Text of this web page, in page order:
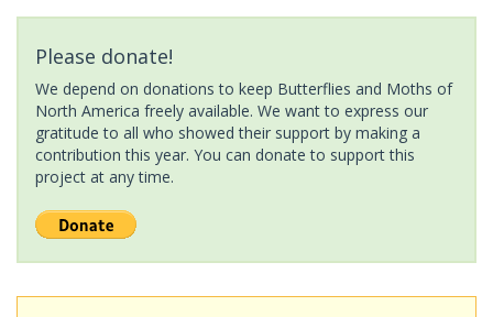
Please donate!
We depend on donations to keep Butterflies and Moths of
North America freely available. We want to express our
gratitude to all who showed their support by making a
contribution this year. You can donate to support this
project at any time.